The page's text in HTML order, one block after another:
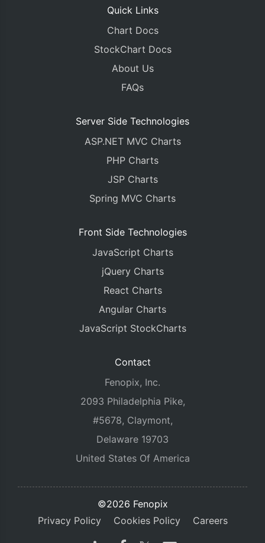
Quick Links
Chart Docs
StockChart Docs
About Us
FAQs
Server Side Technologies
ASP.NET MVC Charts
PHP Charts
JSP Charts
Spring MVC Charts
Front Side Technologies
JavaScript Charts
jQuery Charts
React Charts
Angular Charts
JavaScript StockCharts
Contact
Fenopix, Inc.
2093 Philadelphia Pike,
#5678, Claymont,
Delaware 19703
United States Of America
©2026 Fenopix
Privacy Policy
Cookies Policy Careers